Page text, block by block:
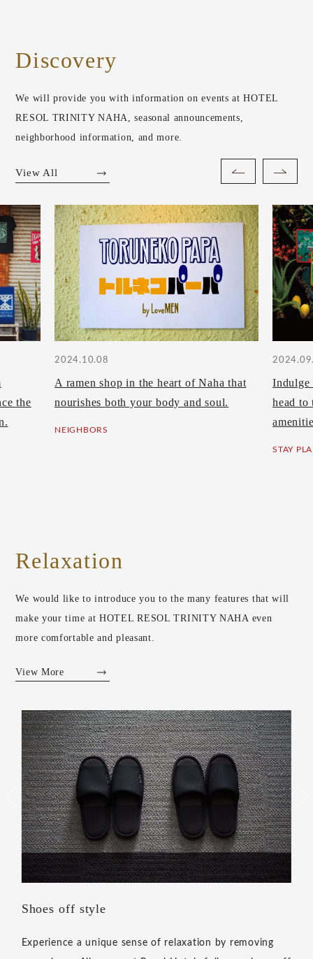
Discovery
We will provide you with information on events at HOTEL
RESOL TRINITY NAHA, seasonal announcements,
neighborhood information, and more.
View All
the
2024.10.08
A ramen shop in the heart of Naha that
nourishes both your body and soul.
NEIGHBORS
Indulge
head to
STAY
Relaxation
We would like to introduce you to the many features that will
make your time at HOTEL RESOL TRINITY NAHA even
more comfortable and pleasant.
View More
Living Lobby
Based on the concept of "A hotel with another place to